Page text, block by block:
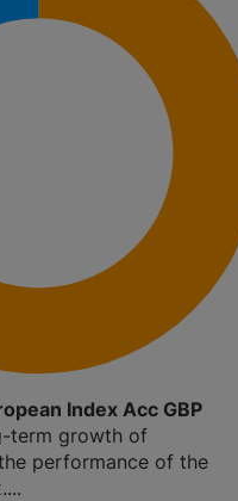
Index Acc GBP
term growth of
performance of the